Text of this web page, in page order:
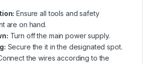
Ensure all tools and safety
are on hand.
Turn off the main power supply.
Secure the it in the designated spot.
the wires according to the